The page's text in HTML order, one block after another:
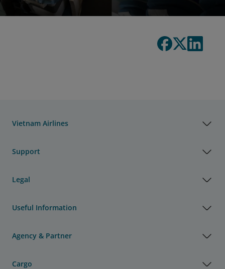
Vietnam Airlines
Support
Legal
Useful Information
Agency & Partner
Cargo